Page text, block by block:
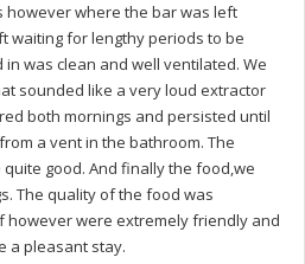
however where the bar was left
waiting for lengthy periods to be
was clean and well ventilated. We
sounded like a very loud extractor
both mornings and persisted until
a vent in the bathroom. The
good. And finally the food,we
The quality of the food was
were extremely friendly and
a pleasant stay.